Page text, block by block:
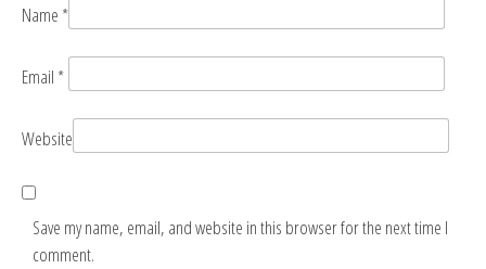
Name *
Email *
Website
Save my name, email, and website in this browser for the next time I
comment.